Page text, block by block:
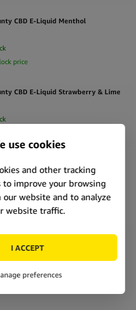
CBD E-Liquid Menthol
price
CBD E-Liquid Strawberry & Lime
price
CBD Cali E-Liquid Pineapple